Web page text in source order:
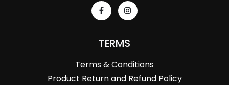
TERMS
Terms & Conditions
Product Return and Refund Policy